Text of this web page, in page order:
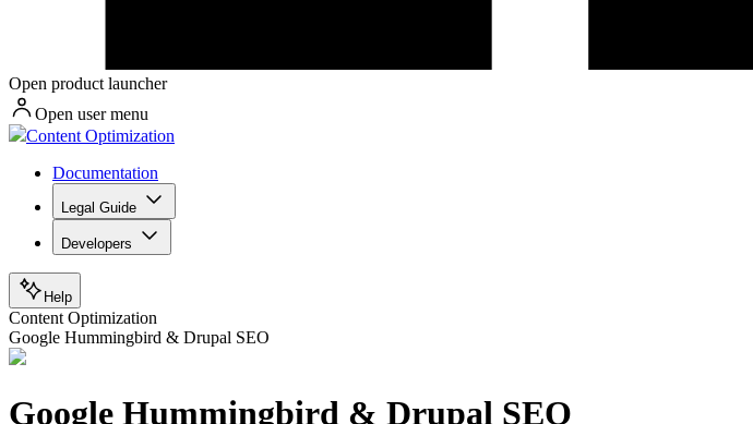
Open product launcher
Open user menu
Content Optimization
Documentation
Legal Guide
Developers
Help
Content Optimization
Google Hummingbird & Drupal SEO
Google Hummingbird & Drupal SEO